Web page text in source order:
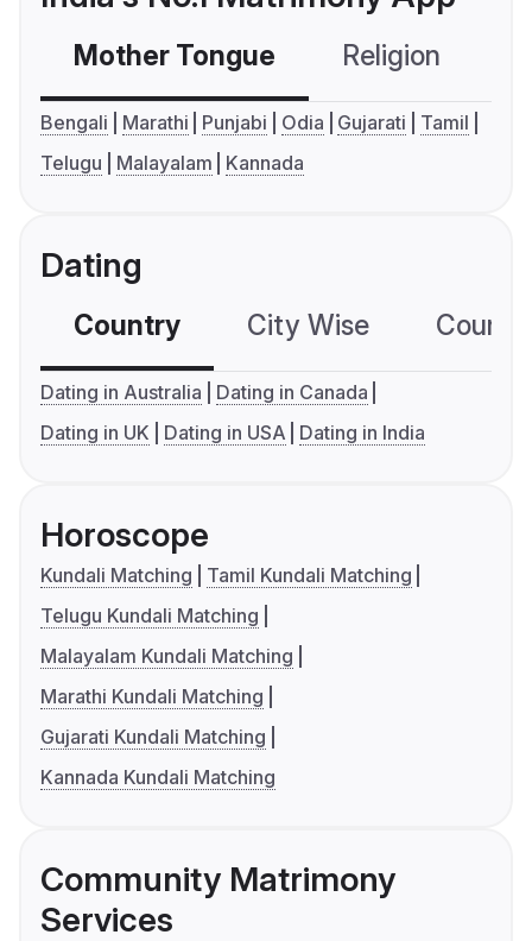
Mother Tongue Religion
Bengali Marathi Punjabi Odia Gujarati
Tamil
Telugu
Malayalam Kannada
Dating
Country City Wise
Dating in Australia
Dating in Canada
Dating in UK
Dating in USA Dating in India
Horoscope
Kundali Matching
Tamil Kundali Matching
Telugu Kundali Matching
Malayalam Kundali Matching
Marathi Kundali Matching
Gujarati Kundali Matching
Kannada Kundali Matching
Community Matrimony
Services